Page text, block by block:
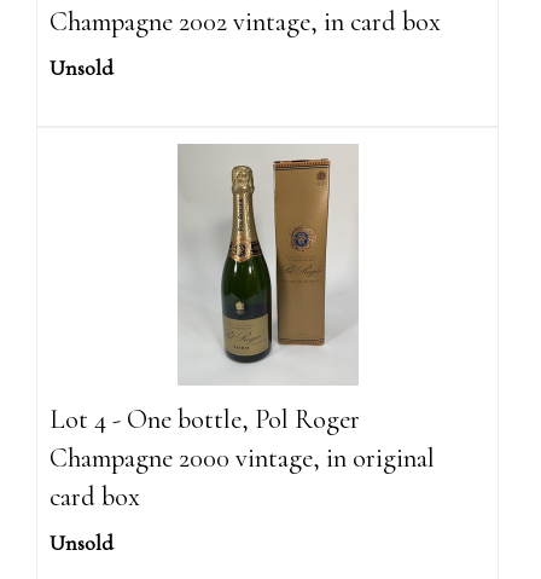
Champagne 2002 vintage, in card box
Unsold
Lot 4 - One bottle, Pol Roger
Champagne 2000 vintage, in original
card box
Unsold